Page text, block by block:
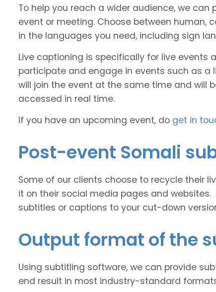
To help you reach a wider audience, we
event or meeting. Choose between
in the languages you need, including sign
Live captioning is specifically for live
participate and engage in events such as a
will join the event at the same time and will
accessed in real time.
If you have an upcoming event, do get in
Post-event Somali
Some of our clients choose to recycle their
it on their social media pages and
subtitles or captions to your cut-down
Output format of the
Using subtitling software, we can provide
end result in most industry-standard